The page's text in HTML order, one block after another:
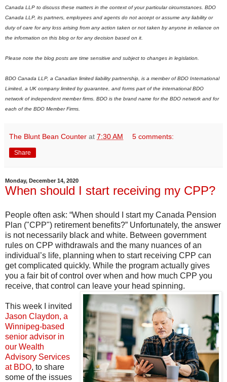
Canada LLP to discuss these matters in the context of your particular circumstances. BDO
Canada LLP, its partners, employees and agents do not accept or assume any liability or
duty of care for any loss arising from any action taken or not taken by anyone in reliance on
the information on this blog or for any decision based on it.
Please note the blog posts are time sensitive and subject to changes in legislation.
BDO Canada LLP, a Canadian limited liability partnership, is a member of BDO International
Limited, a UK company limited by guarantee, and forms part of the international BDO
network of independent member firms. BDO is the brand name for the BDO network and for
each of the BDO Member Firms.
The Blunt Bean Counter at 7:30 AM 5 comments:
Share
Monday, December 14, 2020
When should I start receiving my CPP?
People often ask: “When should I start my Canada Pension
Plan ("CPP") retirement benefits?” Unfortunately, the answer
is not necessarily black and white. Between government
rules on CPP withdrawals and the many nuances of an
individual’s life, planning when to start receiving CPP can
get complicated quickly. While the program actually gives
you a fair bit of control over when and how much CPP you
receive, that control can leave your head spinning.
This week I invited
Jason Claydon, a
Winnipeg-based
senior advisor in
our Wealth
Advisory Services
at BDO, to share
some of the issues